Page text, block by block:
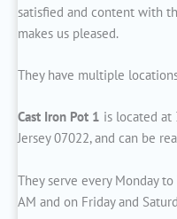
satisfied and content with
makes us pleased.
They have multiple
Cast Iron Pot 1 is located at
Jersey 07022, and can be
They serve every Monday
AM and on Friday and